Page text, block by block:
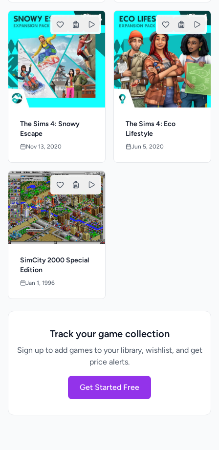
The Sims 4: Snowy
Escape
Nov 13, 2020
The Sims 4: Eco
Lifestyle
Jun 5, 2020
SimCity 2000 Special
Edition
Jan 1, 1996
Track your game collection
Sign up to add games to your library, wishlist, and get
price alerts.
Get Started Free